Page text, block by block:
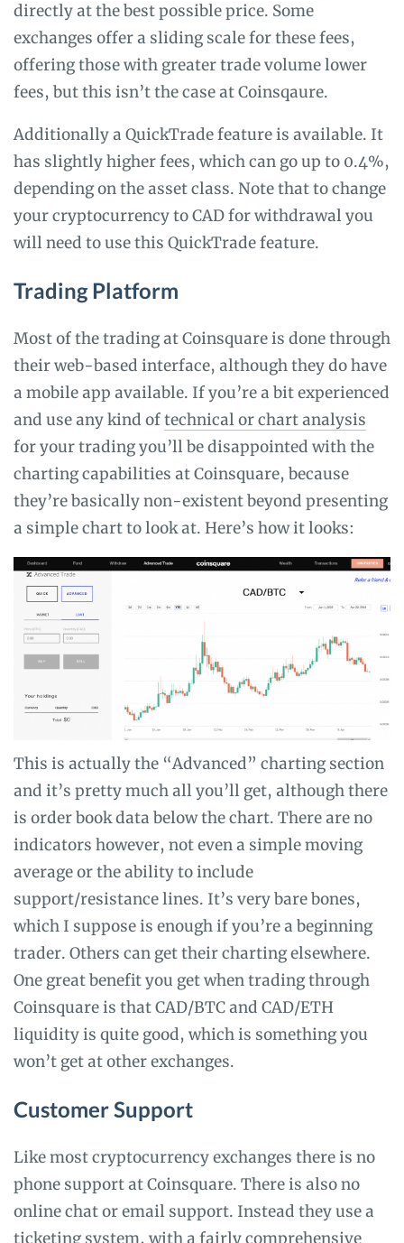
directly at the best possible price. Some
exchanges offer a sliding scale for these fees,
offering those with greater trade volume lower
fees, but this isn’t the case at Coinsqaure.
Additionally a QuickTrade feature is available. It
has slightly higher fees, which can go up to 0.4%,
depending on the asset class. Note that to change
your cryptocurrency to CAD for withdrawal you
will need to use this QuickTrade feature.
Trading Platform
Most of the trading at Coinsquare is done through
their web-based interface, although they do have
a mobile app available. If you’re a bit experienced
and use any kind oftechnical or chart analysis
for your trading you’ll be disappointed with the
charting capabilities at Coinsquare, because
they’re basically non-existent beyond presenting
a simple chart to look at. Here’s how it looks:
This is actually the “Advanced” charting section
and it’s pretty much all you’ll get, although there
is order book data below the chart. There are no
indicators however, not even a simple moving
average or the ability to include
support/resistance lines. It’s very bare bones,
which I suppose is enough if you’re a beginning
trader. Others can get their charting elsewhere.
One great benefit you get when trading through
Coinsquare is that CAD/BTC and CAD/ETH
liquidity is quite good, which is something you
won’t get at other exchanges.
Customer Support
Like most cryptocurrency exchanges there is no
phone support at Coinsquare. There is also no
online chat or email support. Instead they use a
ticketing system, with a fairly comprehensive